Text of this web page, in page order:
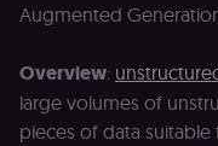
Augmented
Overview:
large volumes of
pieces of data